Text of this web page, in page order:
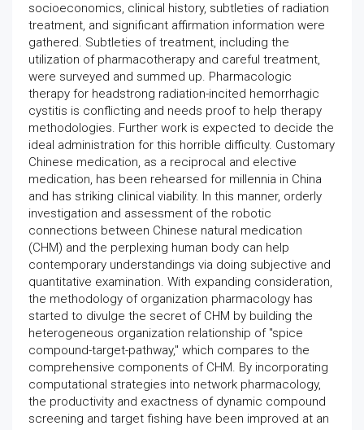
socioeconomics, clinical history, subtleties of radiation
treatment, and significant affirmation information were
gathered. Subtleties of treatment, including the
utilization of pharmacotherapy and careful treatment,
were surveyed and summed up. Pharmacologic
therapy for headstrong radiation-incited hemorrhagic
cystitis is conflicting and needs proof to help therapy
methodologies. Further work is expected to decide the
ideal administration for this horrible difficulty. Customary
Chinese medication, as a reciprocal and elective
medication, has been rehearsed for millennia in China
and has striking clinical viability. In this manner, orderly
investigation and assessment of the robotic
connections between Chinese natural medication
(CHM) and the perplexing human body can help
contemporary understandings via doing subjective and
quantitative examination. With expanding consideration,
the methodology of organization pharmacology has
started to divulge the secret of CHM by building the
heterogeneous organization relationship of "spice
compound-target-pathway," which compares to the
comprehensive components of CHM. By incorporating
computational strategies into network pharmacology,
the productivity and exactness of dynamic compound
screening and target fishing have been improved at an